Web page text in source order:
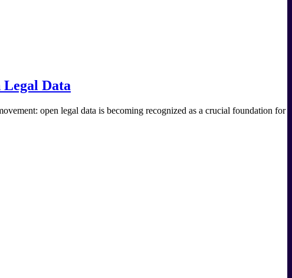
Data
open legal data is becoming recognized as a crucial foundation for